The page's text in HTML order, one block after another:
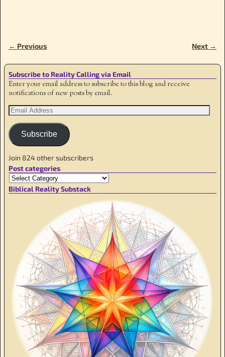
Image navigation
← Previous Next →
Subscribe to Reality Calling via Email
Enter your email address to subscribe to this blog and receive
notifications of new posts by email.
Subscribe
Join 824 other subscribers
Post categories
Biblical Reality Substack